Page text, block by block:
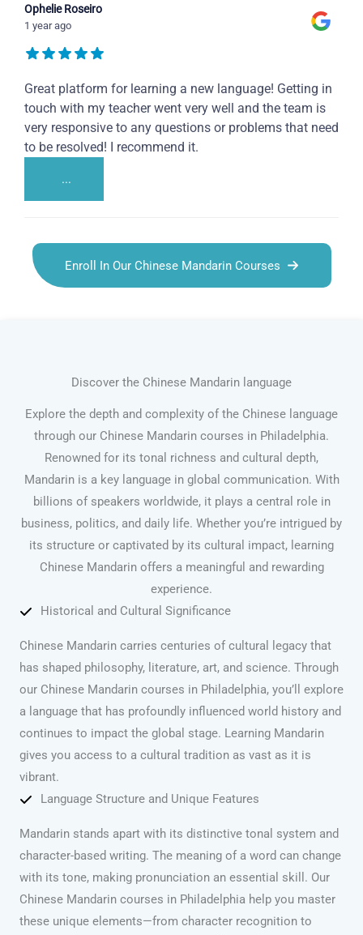
Ophelie Roseiro
1 year ago
Great platform for learning a new language! Getting in
touch with my teacher went very well and the team is
very responsive to any questions or problems that need
to be resolved! I recommend it.
...
Enroll In Our Chinese Mandarin Courses
Discover the Chinese Mandarin language
Explore the depth and complexity of the Chinese language
through our Chinese Mandarin courses in Philadelphia.
Renowned for its tonal richness and cultural depth,
Mandarin is a key language in global communication. With
billions of speakers worldwide, it plays a central role in
business, politics, and daily life. Whether you’re intrigued by
its structure or captivated by its cultural impact, learning
Chinese Mandarin offers a meaningful and rewarding
experience.
Historical and Cultural Significance
Chinese Mandarin carries centuries of cultural legacy that
has shaped philosophy, literature, art, and science. Through
our Chinese Mandarin courses in Philadelphia, you’ll explore
a language that has profoundly influenced world history and
continues to impact the global stage. Learning Mandarin
gives you access to a cultural tradition as vast as it is
vibrant.
Language Structure and Unique Features
Mandarin stands apart with its distinctive tonal system and
character-based writing. The meaning of a word can change
with its tone, making pronunciation an essential skill. Our
Chinese Mandarin courses in Philadelphia help you master
these unique elements—from character recognition to